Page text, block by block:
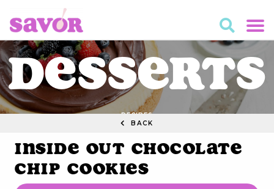
Desserts
RECIPES
BACK
Inside Out Chocolate
Chip Cookies